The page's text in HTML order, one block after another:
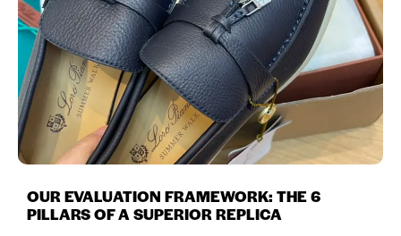
OUR EVALUATION FRAMEWORK: THE 6
PILLARS OF A SUPERIOR REPLICA